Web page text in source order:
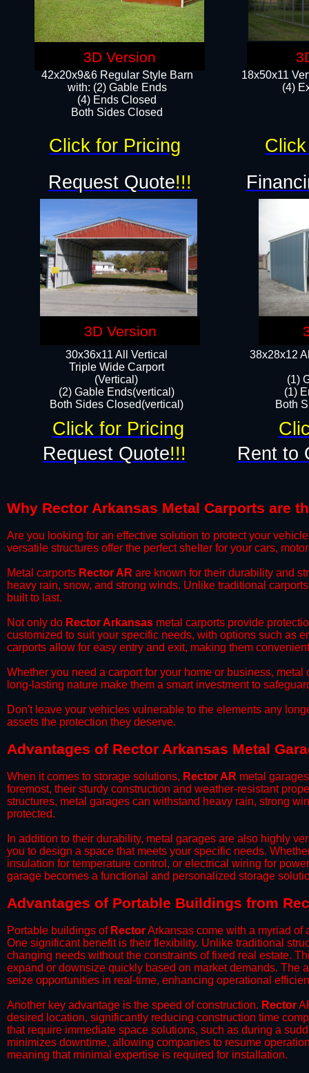
18x50x11
(4)
42x20x9&6 Regular Style Barn
with: (2) Gable Ends
(4) Ends Closed
Both Sides Closed
38x28x12
(1)
(1)
Both
30x36x11 All Vertical
​Triple Wide Carport
(Vertical)
(2) Gable Ends(vertical)
Both Sides Closed(vertical)​
Request Quote!!!
Request Quote!!! Rent to
Click for Pricing
Click for Pricing
Why Rector Arkansas Metal Carports are
​Are you looking for an effective solution to protect your
versatile structures offer the perfect shelter for your cars,
​Metal carports Rector AR are known for their durability and
heavy rain, snow, and strong winds. Unlike traditional
built to last.
​Not only do Rector Arkansas metal carports provide
customized to suit your specific needs, with options such as
carports allow for easy entry and exit, making them
​Whether you need a carport for your home or business,
long-lasting nature make them a smart investment to
​Don't leave your vehicles vulnerable to the elements any
assets the protection they deserve.
Advantages of Rector Arkansas Metal
When it comes to storage solutions, Rector AR metal
foremost, their sturdy construction and weather-resistant
structures, metal garages can withstand heavy rain, strong
protected.
​In addition to their durability, metal garages are also highly
you to design a space that meets your specific needs.
insulation for temperature control, or electrical wiring for
garage becomes a functional and personalized storage
​Advantages of Portable Buildings from
Portable buildings of RectorArkansas come with a myriad of
One significant benefit is their flexibility. Unlike traditional
changing needs without the constraints of fixed real estate.
expand or downsize quickly based on market demands. The
seize opportunities in real-time, enhancing operational
​Another key advantage is the speed of construction. Rector
desired location, significantly reducing construction time
that require immediate space solutions, such as during a
minimizes downtime, allowing companies to resume
meaning that minimal expertise is required for installation.
3D Version
3D Version